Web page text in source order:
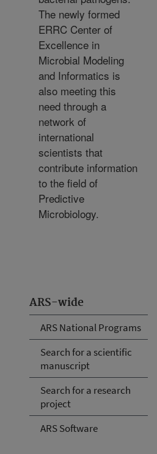
ARS-wide
ARS National Programs
Search for a scientific
manuscript
Search for a research
project
ARS Software
The newly formed
ERRC Center of
Excellence in
Microbial Modeling
and Informatics is
also meeting this
need through a
network of
international
scientists that
contribute information
to the field of
Predictive
Microbiology.